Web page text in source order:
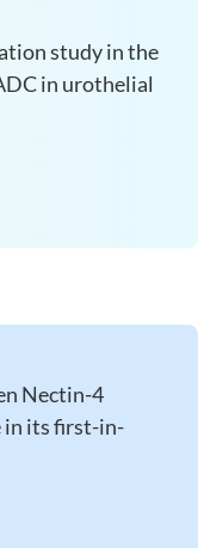
study in the
in urothelial
Nectin-4
in its first-in-